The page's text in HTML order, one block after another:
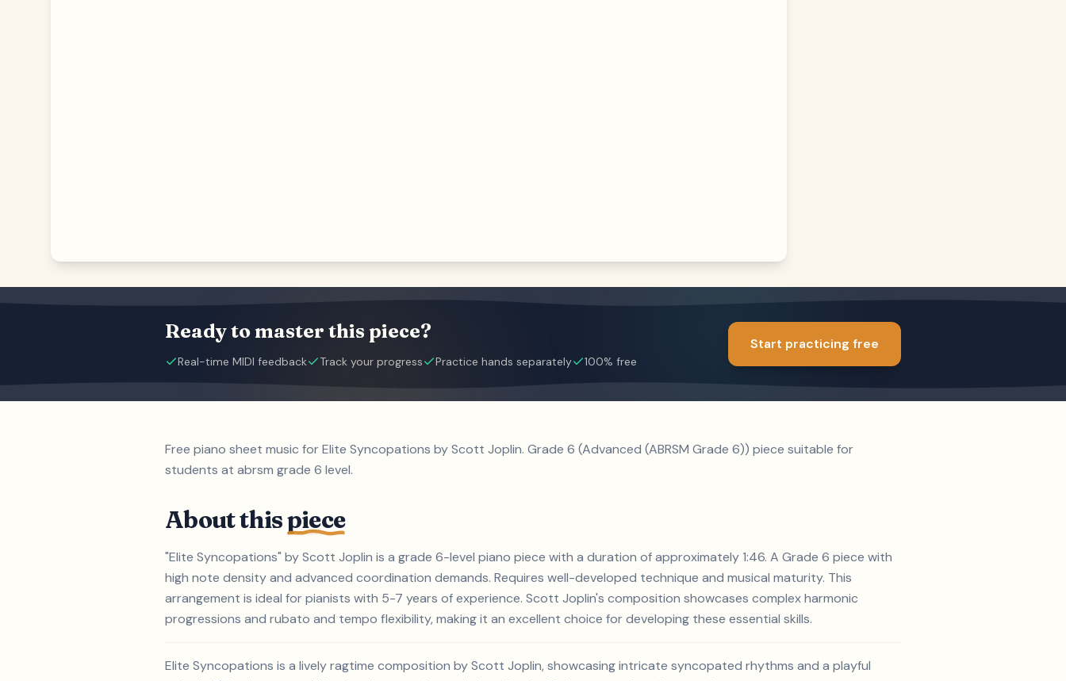
Ready to master this piece?
Real-time MIDI feedback Track your progress Practice hands separately 100% free
Start practicing free
Free piano sheet music for Elite Syncopations by Scott Joplin. Grade 6 (Advanced (ABRSM Grade 6)) piece suitable for
students at abrsm grade 6 level.
About thispiece
"Elite Syncopations" by Scott Joplin is a grade 6-level piano piece with a duration of approximately 1:46. A Grade 6 piece with
high note density and advanced coordination demands. Requires well-developed technique and musical maturity. This
arrangement is ideal for pianists with 5-7 years of experience. Scott Joplin's composition showcases complex harmonic
progressions and rubato and tempo flexibility, making it an excellent choice for developing these essential skills.
Elite Syncopations is a lively ragtime composition by Scott Joplin, showcasing intricate syncopated rhythms and a playful